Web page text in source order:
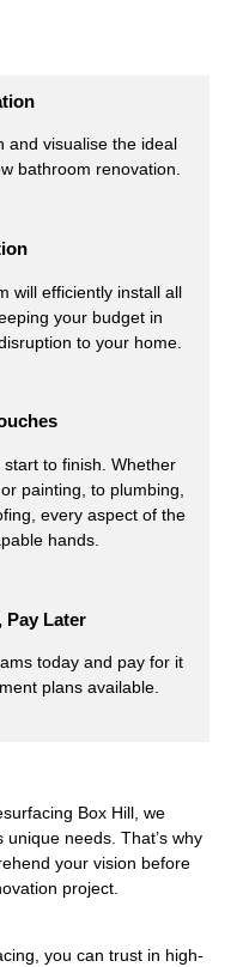
and visualise the ideal
bathroom renovation.
will efficiently install all
your budget in
to your home.
start to finish. Whether
painting, to plumbing,
every aspect of the
hands.
Pay Later
today and pay for it
plans available.
Box Hill, we
needs. That’s why
your vision before
project.
you can trust in high-